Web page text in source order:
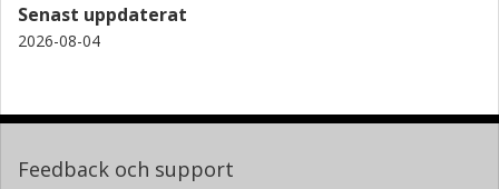
Senast uppdaterat
2026-08-04
Feedback och support